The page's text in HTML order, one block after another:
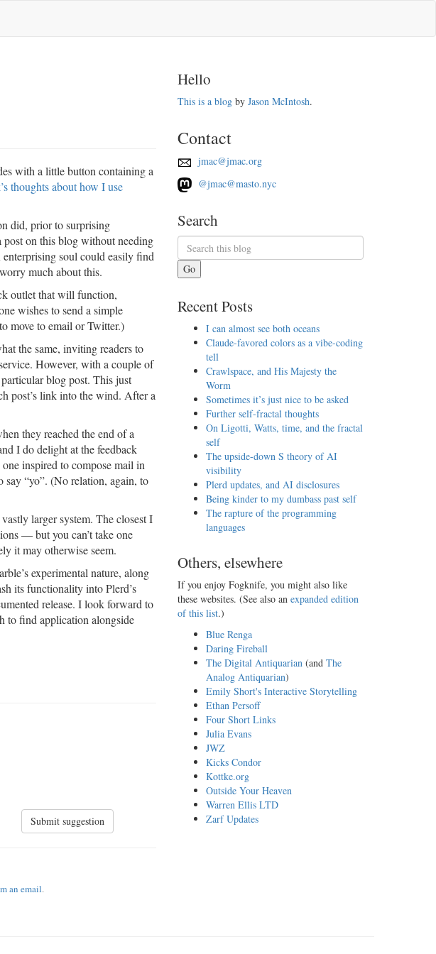
with a little button containing a
thoughts about how I use
did, prior to surprising
post on this blog without needing
soul could easily find
much about this.
outlet that will function,
wishes to send a simple
move to email or Twitter.)
the same, inviting readers to
However, with a couple of
blog post. This just
post’s link into the wind. After a
they reached the end of a
I do delight at the feedback
inspired to compose mail in
say “yo”. (No relation, again, to
larger system. The closest I
— but you can’t take one
it may otherwise seem.
experimental nature, along
its functionality into Plerd’s
release. I look forward to
to find application alongside
Submit suggestion
an email.
Hello
This is a blogby Jason McIntosh.
Contact
jmac@jmac.org
@jmac@masto.nyc
Search
Go
Recent Posts
I can almost see both oceans
Claude-favored colors as a vibe-coding
tell
Crawlspace, and His Majesty the
Worm
Sometimes it’s just nice to be asked
Further self-fractal thoughts
On Ligotti, Watts, time, and the fractal
self
The upside-down S theory of AI
visibility
Plerd updates, and AI disclosures
Being kinder to my dumbass past self
The rapture of the programming
languages
Others, elsewhere
If you enjoy Fogknife, you might also like
these websites. (See also an expanded edition
of this list.)
Blue Renga
Daring Fireball
The Digital Antiquarian(and The
Analog Antiquarian)
Emily Short's Interactive Storytelling
Ethan Persoff
Four Short Links
Julia Evans
JWZ
Kicks Condor
Kottke.org
Outside Your Heaven
Warren Ellis LTD
Zarf Updates